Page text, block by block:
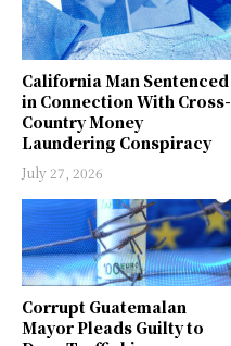
California Man Sentenced
in Connection With Cross-
Country Money
Laundering Conspiracy
July 27, 2026
Corrupt Guatemalan
Mayor Pleads Guilty to